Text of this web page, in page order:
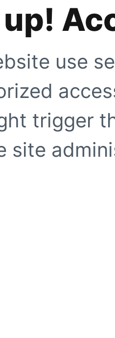
use
trigger
site